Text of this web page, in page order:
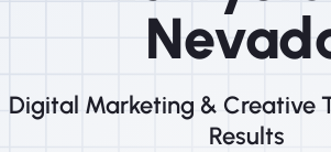
Digital Marketing & Creative
Results